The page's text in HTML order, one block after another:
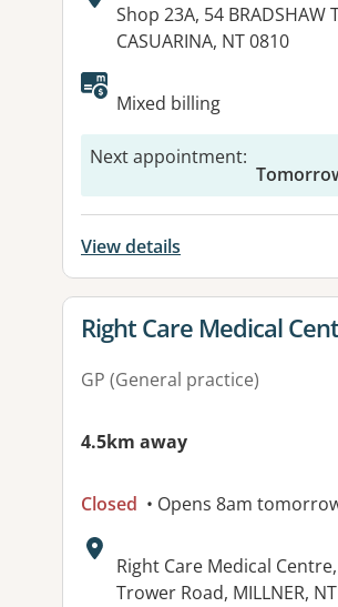
Address:
Shop 23A, 54 BRADSHAW
CASUARINA, NT 0810
Available facilities:
Mixed billing
Next appointment:
View details
View details for
Right Care Medical
GP (General practice)
4.5km away
Closed • Opens 8am
Address:
Right Care Medical
Trower Road, MILLNER,